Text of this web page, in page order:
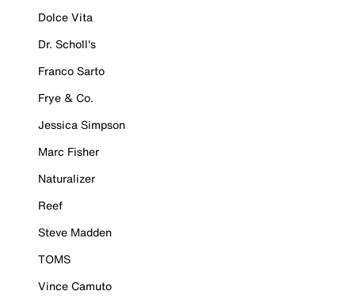
Dolce Vita
Dr. Scholl's
Franco Sarto
Frye & Co.
Jessica Simpson
Marc Fisher
Naturalizer
Reef
Steve Madden
TOMS
Vince Camuto